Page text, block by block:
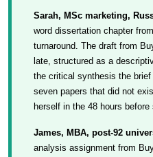
Sarah, MSc marketing,
word dissertation chapter
turnaround. The draft from
late, structured as a
the critical synthesis the
seven papers that did not
herself in the 48 hours before
James, MBA, post-92
analysis assignment from